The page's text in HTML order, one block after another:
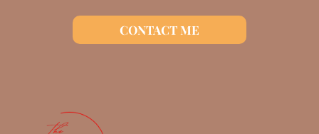
CONTACT ME